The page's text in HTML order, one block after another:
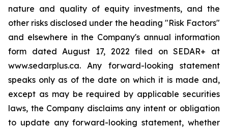
nature and quality of equity investments, and the
other risks disclosed under the heading "Risk Factors"
and elsewhere in the Company's annual information
form dated August 17, 2022 filed on SEDAR+ at
www.sedarplus.ca. Any forward-looking statement
speaks only as of the date on which it is made and,
except as may be required by applicable securities
laws, the Company disclaims any intent or obligation
to update any forward-looking statement, whether